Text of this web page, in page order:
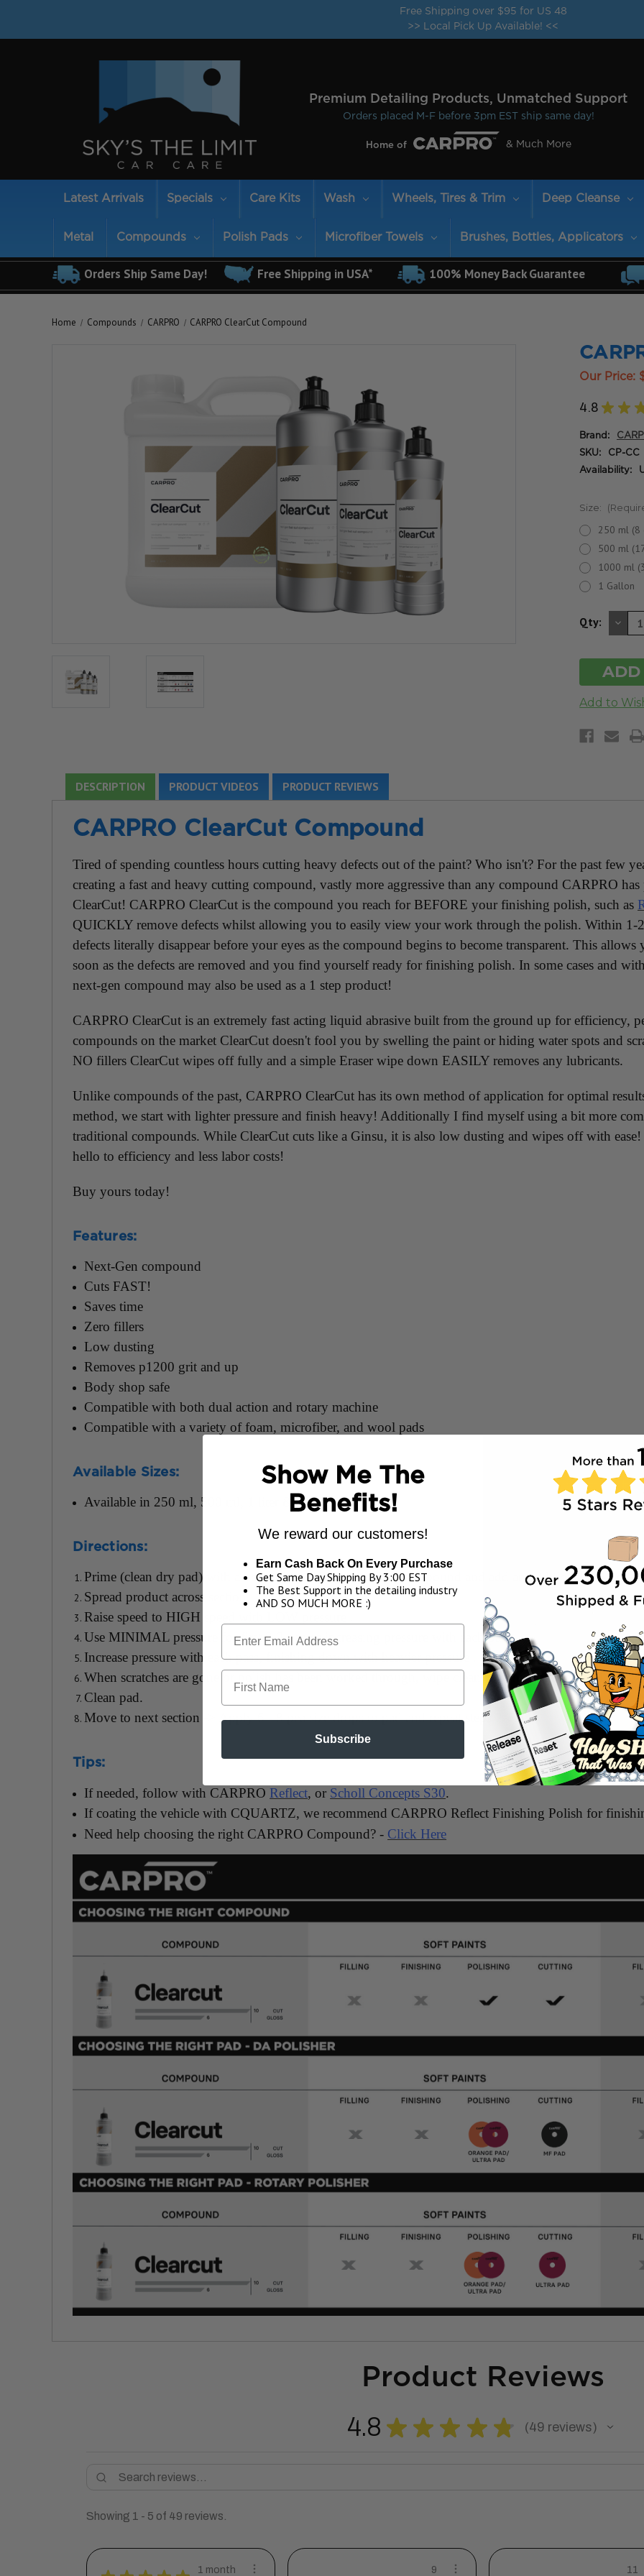
Free Shipping over $95 for US 48
>> Local Pick Up Available! <<
Premium Detailing Products, Unmatched Support
Orders placed M-F before 3pm EST ship same day!
Home of & Much More
Latest Arrivals Specials Care Kits Wash Wheels, Tires & Trim Deep Cleanse
Metal Compounds Polish Pads Microfiber Towels Brushes, Bottles, Applicators
Orders Ship Same Day! Free Shipping in USA* 100% Money Back Guarantee
Home Compounds CARPRO CARPRO ClearCut Compound
Our Price:
4.8 ★ ★
Brand:
SKU: CP-CC
Availability:
Size:
250 ml (8
500 ml
1000 ml
1 Gallon
Qty:
DESCRIPTION PRODUCT VIDEOS PRODUCT REVIEWS
CARPRO ClearCut Compound
Tired of spending countless hours cutting heavy defects out of the paint? Who isn't? For the past few
creating a fast and heavy cutting compound, vastly more aggressive than any compound CARPRO
ClearCut! CARPRO ClearCut is the compound you reach for BEFORE your finishing polish, such as
QUICKLY remove defects whilst allowing you to easily view your work through the polish. Within 1-2
defects literally disappear before your eyes as the compound begins to become transparent. This
soon as the defects are removed and you find yourself ready for finishing polish. In some cases and
next-gen compound may also be used as a 1 step product!
CARPRO ClearCut is an extremely fast acting liquid abrasive built from the ground up for efficiency,
compounds on the market ClearCut doesn't fool you by swelling the paint or hiding water spots and
NO fillers ClearCut wipes off fully and a simple Eraser wipe down EASILY removes any lubricants.
Unlike compounds of the past, CARPRO ClearCut has its own method of application for optimal
method, we start with lighter pressure and finish heavy! Additionally I find myself using a bit more
traditional compounds. While ClearCut cuts like a Ginsu, it is also low dusting and wipes off with
hello to efficiency and less labor costs!
Buy yours today!
Features:
Next-Gen compound
Cuts FAST!
Saves time
Zero fillers
Low dusting
Removes p1200 grit and up
Body shop safe
Compatible with both dual action and rotary machine
Compatible with a variety of foam, microfiber, and wool pads
Available Sizes:
Available in 250 ml, 500 ml, 1 liter & 1 Gallon
Directions:
Prime (clean dry pad) with a very thin worked in layer of compound and add an additional 3-4 pea
Spread product across section.
Raise speed to HIGH speed with LOW pressure .
Use MINIMAL pressure for first 2-3 passes increasing pressure with each pass.
Increase pressure with each pass, finishing down with heavier pressure .
When scratches are gone or polish has been worked through, wipe clean with microfiber towel.
Clean pad.
Move to next section -> Apply 6 - 8 pea size drops to pad and repeat steps 2-7.
Tips:
If needed, follow with CARPRO Reflect, or Scholl Concepts S30.
If coating the vehicle with CQUARTZ, we recommend CARPRO Reflect Finishing Polish for
Need help choosing the right CARPRO Compound? - Click Here
Product Reviews
4.8 ★ ★ ★ ★ ★ 49 reviews
49
Showing 1 - 5 of 49 reviews.
1 month 9 11
Show Me The
Benefits!
We reward our customers!
Earn Cash Back On Every Purchase
Get Same Day Shipping By 3:00 EST
The Best Support in the detailing industry
AND SO MUCH MORE :)
First Name
Subscribe